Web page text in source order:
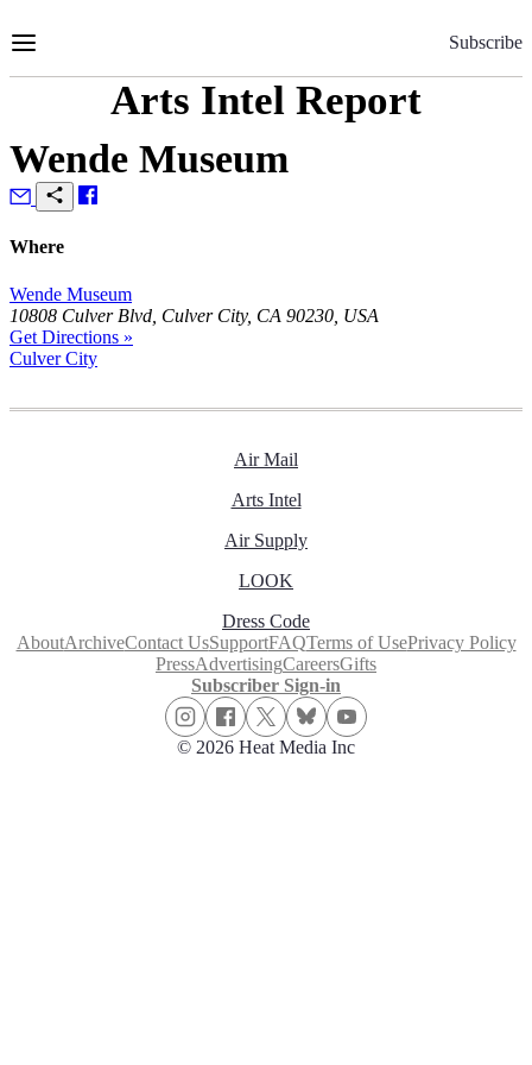
to
Subscribe
Arts Intel Report
Wende Museum
Where
Wende Museum
10808 Culver Blvd, Culver City, CA 90230, USA
Get Directions »
Culver City
Air Mail
Arts Intel
Air Supply
LOOK
Dress Code
AboutArchiveContact UsSupportFAQTerms of UsePrivacy Policy
PressAdvertisingCareersGifts
Subscriber Sign-in
© 2026 Heat Media Inc